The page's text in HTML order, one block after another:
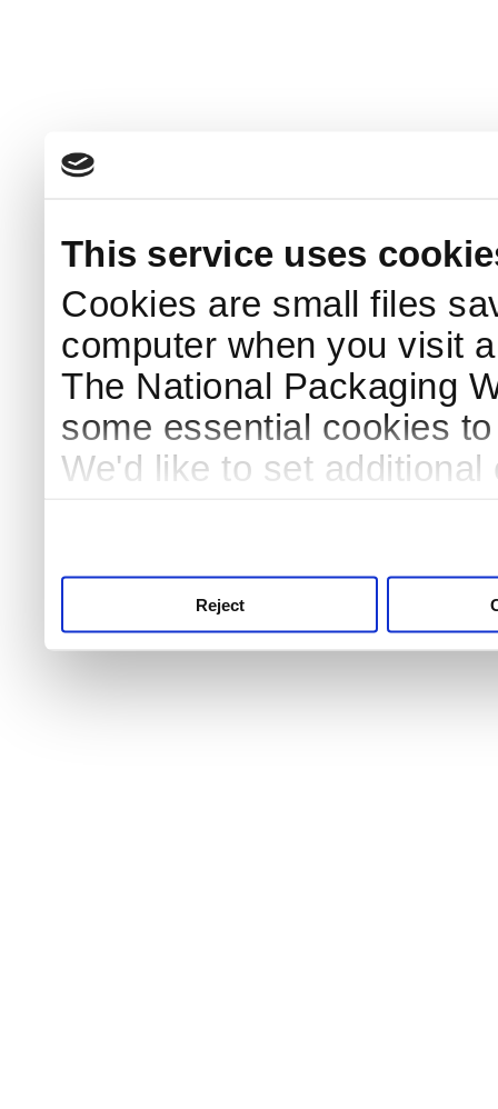
This service uses
Cookies are small files
computer when you visit
The National Packaging
some essential cookies
We'd like to set
Reject